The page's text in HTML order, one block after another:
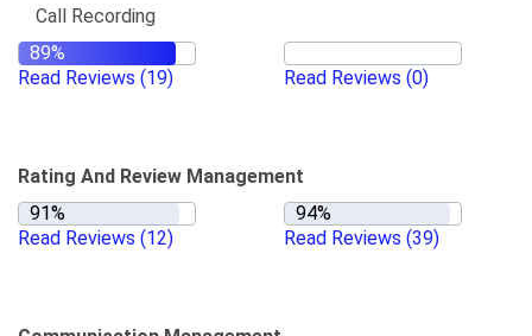
Call Recording
Read Reviews (19) Read Reviews (0)
Rating And Review Management
Read Reviews (12) Read Reviews (39)